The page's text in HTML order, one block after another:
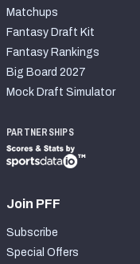
Matchups
Fantasy Draft Kit
Fantasy Rankings
Big Board 2027
Mock Draft Simulator
PARTNERSHIPS
Join PFF
Subscribe
Special Offers